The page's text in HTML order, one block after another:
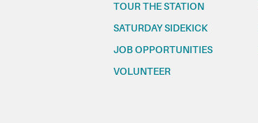
TOUR THE STATION
SATURDAY SIDEKICK
JOB OPPORTUNITIES
VOLUNTEER